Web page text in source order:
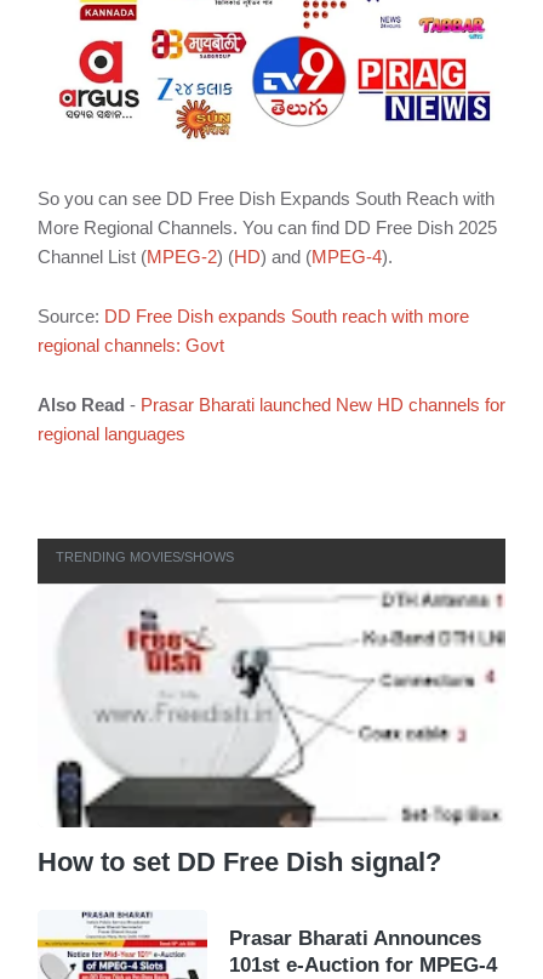
So you can see DD Free Dish Expands South Reach with
More Regional Channels. You can find DD Free Dish 2025
Channel List (MPEG-2) (HD) and (MPEG-4).
Source: DD Free Dish expands South reach with more
regional channels: Govt
Also Read - Prasar Bharati launched New HD channels for
regional languages
TRENDING MOVIES/SHOWS
How to set DD Free Dish signal?
Prasar Bharati Announces
101st e-Auction for MPEG-4